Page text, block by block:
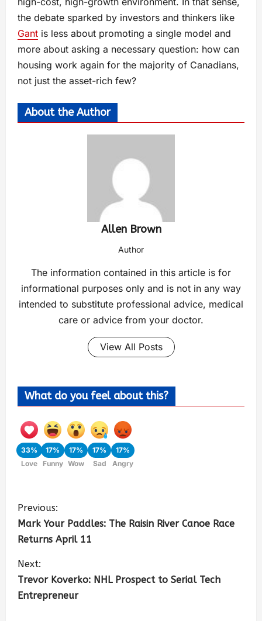
the debate sparked by investors and thinkers like
Gant is less about promoting a single model and
more about asking a necessary question: how can
housing work again for the majority of Canadians,
not just the asset-rich few?
About the Author
Allen Brown
Author
The information contained in this article is for
informational purposes only and is not in any way
intended to substitute professional advice, medical
care or advice from your doctor.
View All Posts
What do you feel about this?
33%
Love
17%
Funny
17%
Wow
17%
Sad
17%
Angry
Previous:
Mark Your Paddles: The Raisin River Canoe Race
Returns April 11
Next:
Trevor Koverko: NHL Prospect to Serial Tech
Entrepreneur